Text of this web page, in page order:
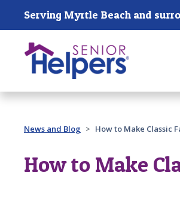
Skip main navigation
Serving Myrtle Beach and
Past main navigation
News and Blog How to Make Classic
How to Make